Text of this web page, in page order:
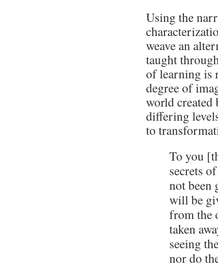
Using the
weave an
taught
of learning is
degree of
world created
differing
to
To you
secrets
not been
will be
from the
taken
seeing
nor do